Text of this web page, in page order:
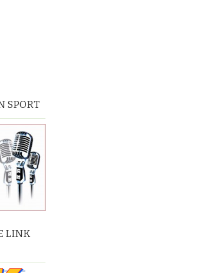
SPORT
LINK